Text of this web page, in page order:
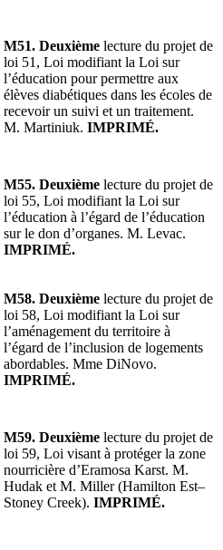
M51. Deuxième lecture du projet de
loi 51, Loi modifiant la Loi sur
l’éducation pour permettre aux
élèves diabétiques dans les écoles de
recevoir un suivi et un traitement.
M. Martiniuk. IMPRIMÉ.
M55. Deuxième lecture du projet de
loi 55, Loi modifiant la Loi sur
l’éducation à l’égard de l’éducation
sur le don d’organes. M. Levac.
IMPRIMÉ.
M58. Deuxième lecture du projet de
loi 58, Loi modifiant la Loi sur
l’aménagement du territoire à
l’égard de l’inclusion de logements
abordables. Mme DiNovo.
IMPRIMÉ.
M59. Deuxième lecture du projet de
loi 59, Loi visant à protéger la zone
nourricière d’Eramosa Karst. M.
Hudak et M. Miller (Hamilton Est–
Stoney Creek). IMPRIMÉ.